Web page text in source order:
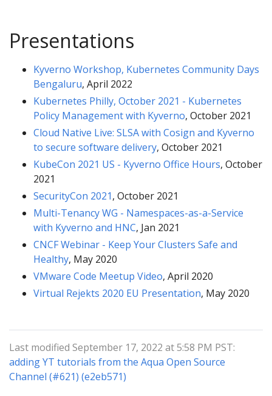
Presentations
Kyverno Workshop, Kubernetes Community Days
Bengaluru, April 2022
Kubernetes Philly, October 2021 - Kubernetes
Policy Management with Kyverno, October 2021
Cloud Native Live: SLSA with Cosign and Kyverno
to secure software delivery, October 2021
KubeCon 2021 US - Kyverno Office Hours, October
2021
SecurityCon 2021, October 2021
Multi-Tenancy WG - Namespaces-as-a-Service
with Kyverno and HNC, Jan 2021
CNCF Webinar - Keep Your Clusters Safe and
Healthy, May 2020
VMware Code Meetup Video, April 2020
Virtual Rejekts 2020 EU Presentation, May 2020
Last modified September 17, 2022 at 5:58 PM PST:
adding YT tutorials from the Aqua Open Source
Channel (#621) (e2eb571)